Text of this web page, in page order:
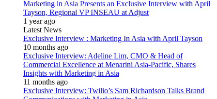
Marketing in Asia Presents an Exclusive Interview with April
Tayson, Regional VP INSEAU at Adjust
1 year ago
Latest News
Exclusive Interview : Marketing In Asia with April Tayson
10 months ago
Exclusive Interview: Adeline Lim, CMO & Head of
Commercial Excellence at Menarini Asia-Pacific, Shares
Insights with Marketing in Asia
11 months ago
Exclusive Interview: Twilio’s Sam Richardson Talks Brand